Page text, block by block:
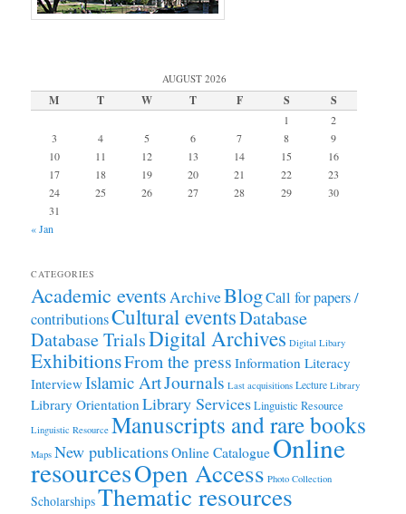
AUGUST 2026
M T W T F S S
1
2
3
4 5 6 7 8
9
10
11 12 13 14 15
16
17
18 19 20 21 22
23
24
25 26 27 28 29
30
31
« Jan
CATEGORIES
Academic events ArchiveBlogCall for papers /
contributionsCultural eventsDatabase
Database TrialsDigital Archives Digital Libary
ExhibitionsFrom the press Information Literacy
Interview Islamic ArtJournals Last acquisitions Lecture Library
Library Orientation Library ServicesLinguistic Resource
Linguistic Resource Manuscripts and rare books
Maps New publicationsOnline CatalogueOnline
resourcesOpen Access Photo Collection
ScholarshipsThematic resources